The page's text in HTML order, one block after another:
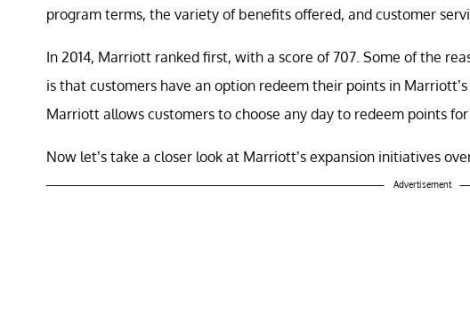
program terms, the variety of benefits offered, and customer
In 2014, Marriott ranked first, with a score of 707. Some of the
is that customers have an option redeem their points in
Marriott allows customers to choose any day to redeem points for
Now let’s take a closer look at Marriott’s expansion initiatives
Advertisement